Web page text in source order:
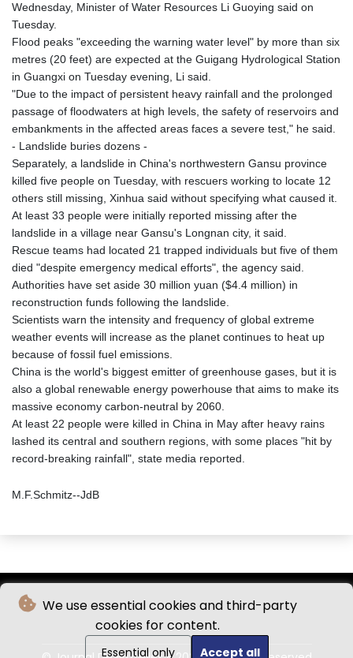
We use essential cookies and third-party
cookies for content.
Essential only Accept all
Wednesday, Minister of Water Resources Li Guoying said on
Tuesday.
Flood peaks "exceeding the warning water level" by more than six
metres (20 feet) are expected at the Guigang Hydrological Station
in Guangxi on Tuesday evening, Li said.
"Due to the impact of persistent heavy rainfall and the prolonged
passage of floodwaters at high levels, the safety of reservoirs and
embankments in the affected areas faces a severe test," he said.
- Landslide buries dozens -
Separately, a landslide in China's northwestern Gansu province
killed five people on Tuesday, with rescuers working to locate 12
others still missing, Xinhua said without specifying what caused it.
At least 33 people were initially reported missing after the
landslide in a village near Gansu's Longnan city, it said.
Rescue teams had located 21 trapped individuals but five of them
died "despite emergency medical efforts", the agency said.
Authorities have set aside 30 million yuan ($4.4 million) in
reconstruction funds following the landslide.
Scientists warn the intensity and frequency of global extreme
weather events will increase as the planet continues to heat up
because of fossil fuel emissions.
China is the world's biggest emitter of greenhouse gases, but it is
also a global renewable energy powerhouse that aims to make its
massive economy carbon-neutral by 2060.
At least 22 people were killed in China in May after heavy rains
lashed its central and southern regions, with some places "hit by
record-breaking rainfall", state media reported.
M.F.Schmitz--JdB